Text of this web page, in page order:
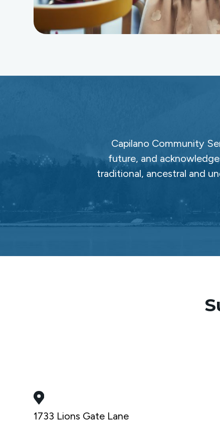
Capilano Community
future, and
traditional, ancestral and
1733 Lions Gate Lane